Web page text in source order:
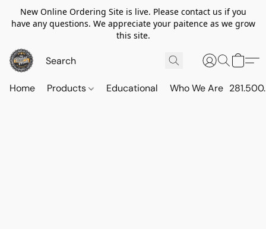
New Online Ordering Site is live. Please contact us if you
have any questions. We appreciate your paitence as we grow
this site.
Home Products Educational Who We Are